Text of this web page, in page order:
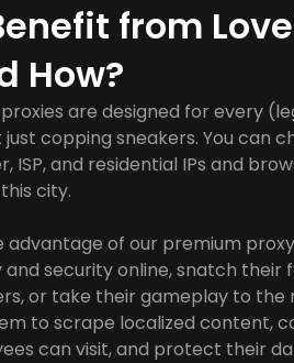
from
How?
are designed for every
just copping sneakers. You can
and residential IPs and
city.
advantage of our premium
security online, snatch their
or take their gameplay to the
to scrape localized content,
can visit, and protect their